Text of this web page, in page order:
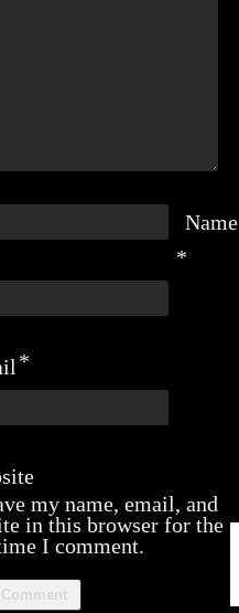
Name
*
*
my name, email, and
in this browser for the
I comment.